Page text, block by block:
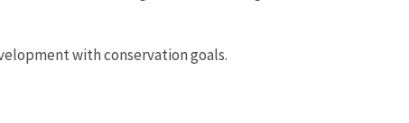
with conservation goals.